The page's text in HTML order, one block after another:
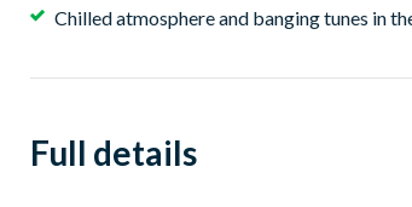
Chilled atmosphere and banging tunes in
Full details